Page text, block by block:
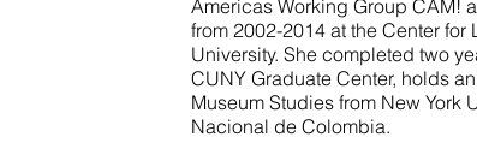
Americas Working Group CAM!
from 2002-2014 at the Center
University. She completed two
CUNY Graduate Center, holds
Museum Studies from New York
Nacional de Colombia.